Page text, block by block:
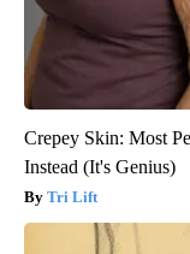
Crepey Skin: Most
Instead (It's Genius)
Tri Lift